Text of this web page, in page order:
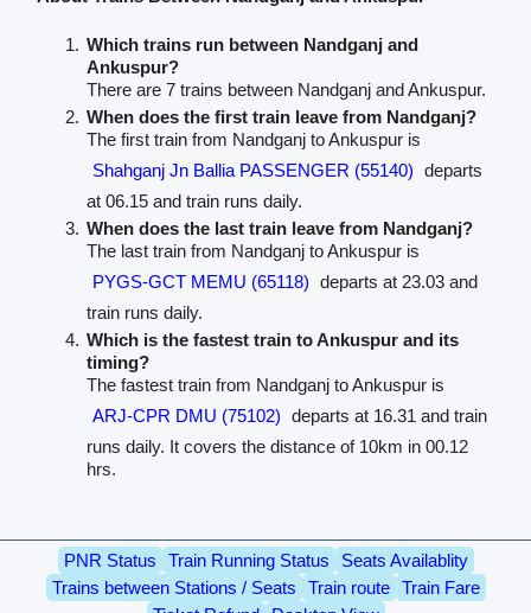
Which trains run between Nandganj and
Ankuspur?
There are 7 trains between Nandganj and Ankuspur.
When does the first train leave from Nandganj?
The first train from Nandganj to Ankuspur is
Shahganj Jn Ballia PASSENGER (55140) departs
at 06.15 and train runs daily.
When does the last train leave from Nandganj?
The last train from Nandganj to Ankuspur is
PYGS-GCT MEMU (65118) departs at 23.03 and
train runs daily.
Which is the fastest train to Ankuspur and its
timing?
The fastest train from Nandganj to Ankuspur is
ARJ-CPR DMU (75102) departs at 16.31 and train
runs daily. It covers the distance of 10km in 00.12
hrs.
PNR Status Train Running Status
Seats Availablity
Trains between Stations / Seats
Train route
Train Fare